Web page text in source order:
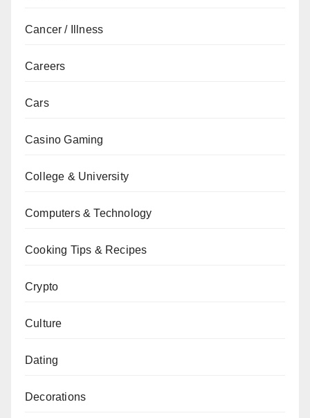
Cancer / Illness
Careers
Cars
Casino Gaming
College & University
Computers & Technology
Cooking Tips & Recipes
Crypto
Culture
Dating
Decorations